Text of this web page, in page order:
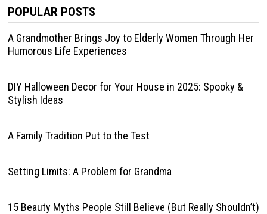
POPULAR POSTS
A Grandmother Brings Joy to Elderly Women Through Her
Humorous Life Experiences
DIY Halloween Decor for Your House in 2025: Spooky &
Stylish Ideas
A Family Tradition Put to the Test
Setting Limits: A Problem for Grandma
15 Beauty Myths People Still Believe (But Really Shouldn’t)